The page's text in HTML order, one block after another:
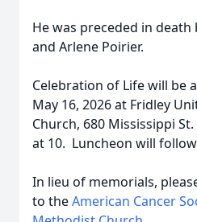
He was preceded in
and Arlene Poirier.
Celebration of Life will be
May 16, 2026 at Fridley
Church, 680 Mississippi
at 10. Luncheon will
In lieu of memorials,
to theAmerican Cancer